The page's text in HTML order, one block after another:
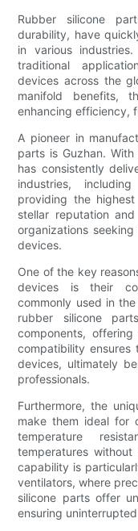
Rubber silicone
durability, have
in various
traditional
devices across the
manifold benefits,
enhancing efficiency,
A pioneer in
parts is Guzhan.
has consistently
industries,
providing the
stellar reputation
organizations
devices.
One of the key
devices is their
commonly used in
rubber silicone
components,
compatibility
devices, ultimately
professionals.
Furthermore, the
make them ideal for
temperature
temperatures
capability is
ventilators, where
silicone parts offer
ensuring